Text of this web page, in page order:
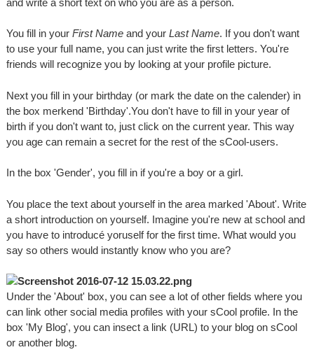
You fill in your First Nameand your Last Name. If you don't want
to use your full name, you can just write the first letters. You're
friends will recognize you by looking at your profile picture.
Next you fill in your birthday (or mark the date on the calender) in
the box merkend 'Birthday'.You don't have to fill in your year of
birth if you don't want to, just click on the current year. This way
you age can remain a secret for the rest of the sCool-users.
In the box 'Gender', you fill in if you're a boy or a girl.
You place the text about yourself in the area marked 'About'. Write
a short introduction on yourself. Imagine you're new at school and
you have to introducé yoruself for the first time. What would you
say so others would instantly know who you are?
Under the 'About' box, you can see a lot of other fields where you
can link other social media profiles with your sCool profile. In the
box 'My Blog', you can insect a link (URL) to your blog on sCool
or another blog.